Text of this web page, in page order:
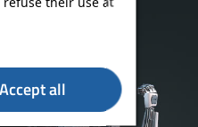
Accept all